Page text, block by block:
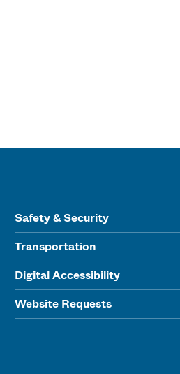
Safety & Security
Transportation
Digital Accessibility
Website Requests